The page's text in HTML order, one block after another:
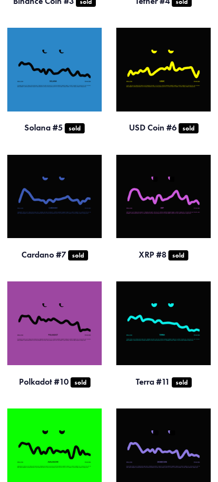
Solana #5 sold USD Coin #6 sold
Cardano #7 sold XRP #8 sold
Polkadot #10 sold Terra #11 sold